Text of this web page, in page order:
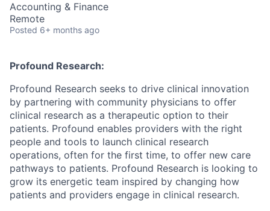
Accounting & Finance
Remote
Posted 6+ months ago
Profound Research:
Profound Research seeks to drive clinical innovation
by partnering with community physicians to offer
clinical research as a therapeutic option to their
patients. Profound enables providers with the right
people and tools to launch clinical research
operations, often for the first time, to offer new care
pathways to patients. Profound Research is looking to
grow its energetic team inspired by changing how
patients and providers engage in clinical research.